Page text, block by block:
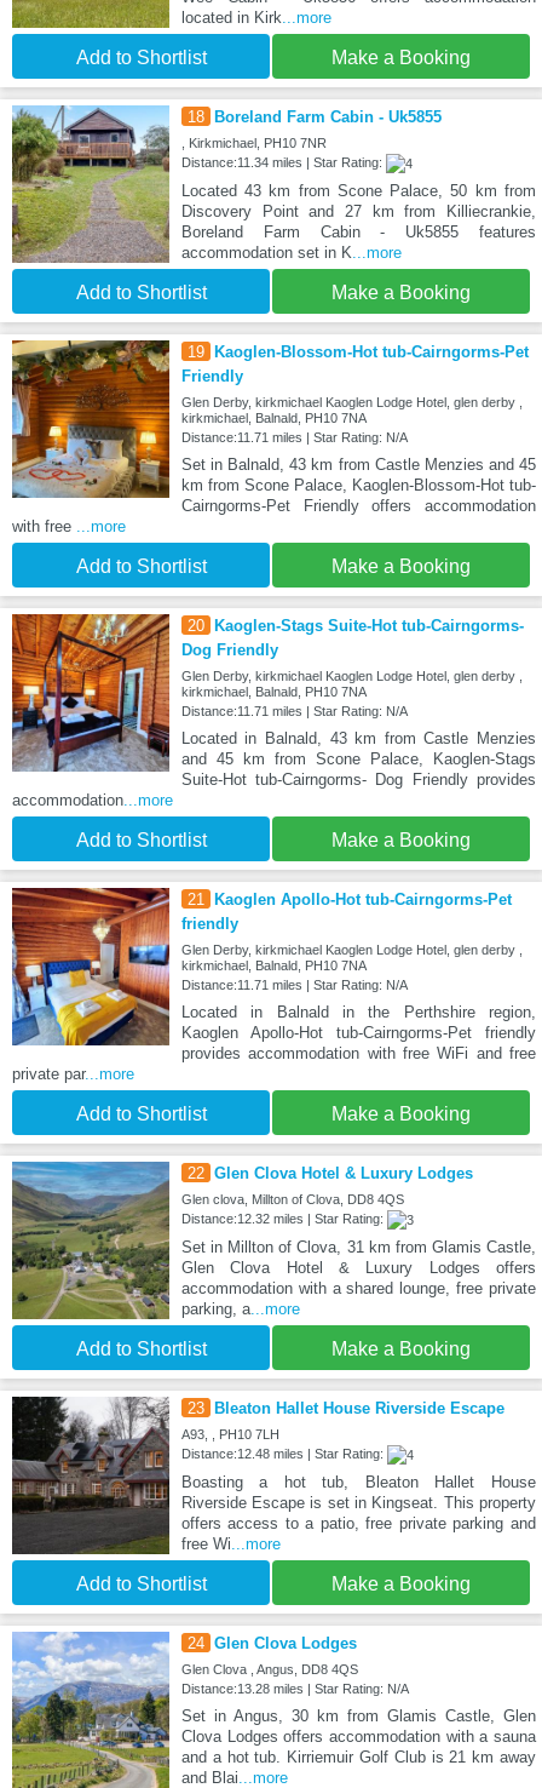
located in Kirk ...more
Add to Shortlist Make a Booking
18 Boreland Farm Cabin - Uk5855
, Kirkmichael, PH10 7NR
Distance:11.34 miles | Star Rating:
Located 43 km from Scone Palace, 50 km from
Discovery Point and 27 km from Killiecrankie,
Boreland Farm Cabin - Uk5855 features
accommodation set in K ...more
Add to Shortlist Make a Booking
19 Kaoglen-Blossom-Hot tub-Cairngorms-Pet
Friendly
Glen Derby, kirkmichael Kaoglen Lodge Hotel, glen derby ,
kirkmichael, Balnald, PH10 7NA
Distance:11.71 miles | Star Rating: N/A
Set in Balnald, 43 km from Castle Menzies and 45
km from Scone Palace, Kaoglen-Blossom-Hot tub-
Cairngorms-Pet Friendly offers accommodation
with free
...more
Add to Shortlist Make a Booking
20 Kaoglen-Stags Suite-Hot tub-Cairngorms-
Dog Friendly
Glen Derby, kirkmichael Kaoglen Lodge Hotel, glen derby ,
kirkmichael, Balnald, PH10 7NA
Distance:11.71 miles | Star Rating: N/A
Located in Balnald, 43 km from Castle Menzies
and 45 km from Scone Palace, Kaoglen-Stags
Suite-Hot tub-Cairngorms- Dog Friendly provides
accommodation ...more
Add to Shortlist Make a Booking
21
Kaoglen Apollo-Hot tub-Cairngorms-Pet
friendly
Glen Derby, kirkmichael Kaoglen Lodge Hotel, glen derby ,
kirkmichael, Balnald, PH10 7NA
Distance:11.71 miles | Star Rating: N/A
Located in Balnald in the Perthshire region,
Kaoglen Apollo-Hot tub-Cairngorms-Pet friendly
provides accommodation with free WiFi and free
private par...more
Add to Shortlist Make a Booking
22 Glen Clova Hotel & Luxury Lodges
Glen clova, Millton of Clova, DD8 4QS
Distance:12.32 miles | Star Rating:
Set in Millton of Clova, 31 km from Glamis Castle,
Glen Clova Hotel & Luxury Lodges offers
accommodation with a shared lounge, free private
parking, a...more
Add to Shortlist Make a Booking
23 Bleaton Hallet House Riverside Escape
A93, , PH10 7LH
Distance:12.48 miles | Star Rating:
Boasting a hot tub, Bleaton Hallet House
Riverside Escape is set in Kingseat. This property
offers access to a patio, free private parking and
free Wi ...more
Add to Shortlist Make a Booking
24 Glen Clova Lodges
Glen Clova , Angus, DD8 4QS
Distance:13.28 miles | Star Rating: N/A
Set in Angus, 30 km from Glamis Castle, Glen
Clova Lodges offers accommodation with a sauna
and a hot tub. Kirriemuir Golf Club is 21 km away
and Blai ...more